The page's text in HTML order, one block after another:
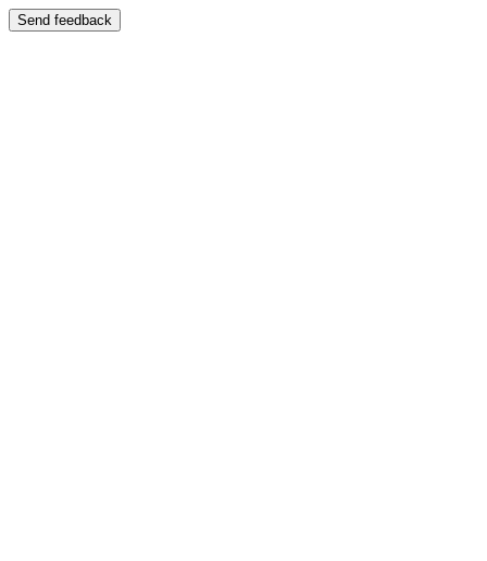
Send feedback